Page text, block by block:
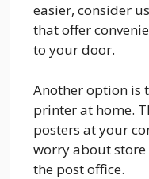
easier, consider
that offer
to your door.
Another option is
printer at home.
posters at your
worry about
the post office.